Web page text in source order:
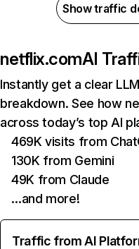
Show traffic
netflix.comAI
Instantly get a clear
breakdown. See how
across today’s top AI
469K visits from
130K from Gemini
49K from Claude
…and more!
Traffic from AI